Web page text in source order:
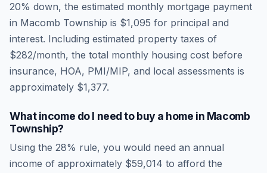
20% down, the estimated monthly mortgage payment
in Macomb Township is $1,095 for principal and
interest. Including estimated property taxes of
$282/month, the total monthly housing cost before
insurance, HOA, PMI/MIP, and local assessments is
approximately $1,377.
What income do I need to buy a home in Macomb
Township?
Using the 28% rule, you would need an annual
income of approximately $59,014 to afford the